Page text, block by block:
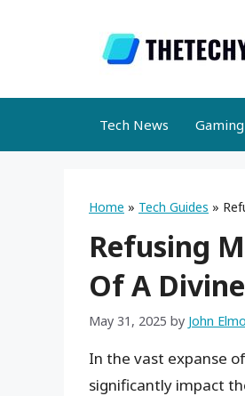
Tech News
Home » Tech Guides »
Refusing
Of A
May 31, 2025 by John
In the vast expanse
significantly impact